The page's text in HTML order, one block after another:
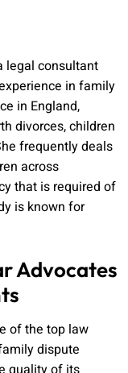
legal consultant
in family
in England,
divorces, children
frequently deals
across
that is required of
is known for
Advocates
of the top law
dispute